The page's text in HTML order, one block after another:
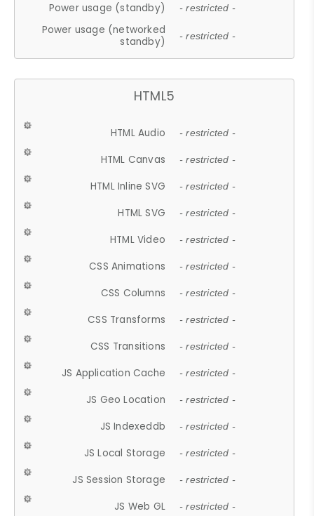
Power usage (standby) - restricted -
Power usage (networked
standby)
- restricted -
HTML5
HTML Audio - restricted -
HTML Canvas - restricted -
HTML Inline SVG - restricted -
HTML SVG - restricted -
HTML Video - restricted -
CSS Animations - restricted -
CSS Columns - restricted -
CSS Transforms - restricted -
CSS Transitions - restricted -
JS Application Cache - restricted -
JS Geo Location - restricted -
JS Indexeddb - restricted -
JS Local Storage - restricted -
JS Session Storage - restricted -
JS Web GL - restricted -